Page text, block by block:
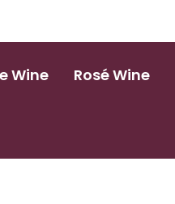
Wine Rosé Wine